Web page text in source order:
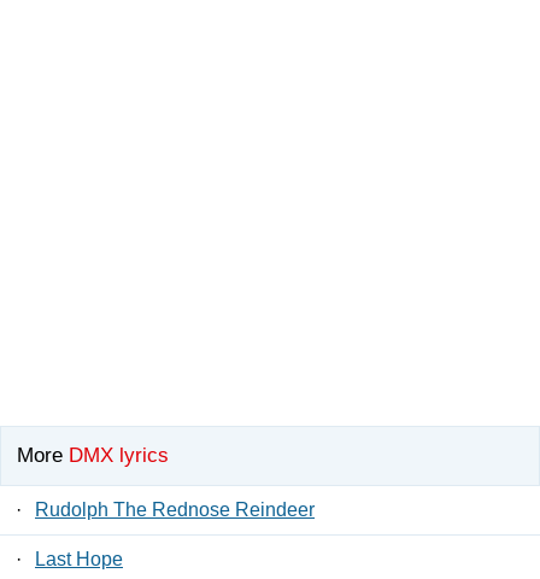
More DMX lyrics
· Rudolph The Rednose Reindeer
· Last Hope